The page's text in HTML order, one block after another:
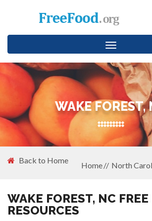
Toggle
navigation
WAKE FOREST,
Back to Home
Home North
WAKE FOREST, NC
RESOURCES